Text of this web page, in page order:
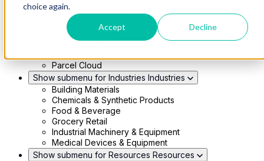
choice again.
Accept Decline
RedwoodConnect
Oracle Solutions
Infios Integration
WMS Integration
Parcel Cloud
Show submenu for Industries Industries
Building Materials
Chemicals & Synthetic Products
Food & Beverage
Grocery Retail
Industrial Machinery & Equipment
Medical Devices & Equipment
Show submenu for Resources Resources